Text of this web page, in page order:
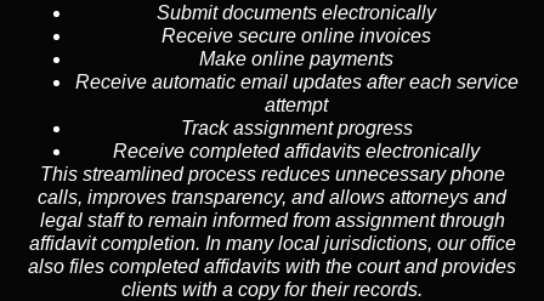
Submit documents electronically
Receive secure online invoices
Make online payments
Receive automatic email updates after each service
attempt
Track assignment progress
Receive completed affidavits electronically
This streamlined process reduces unnecessary phone
calls, improves transparency, and allows attorneys and
legal staff to remain informed from assignment through
affidavit completion. In many local jurisdictions, our office
also files completed affidavits with the court and provides
clients with a copy for their records.